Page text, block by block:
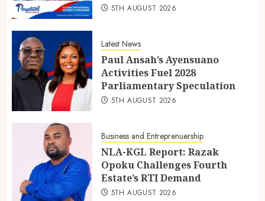
5TH AUGUST 2026
Latest News
Paul Ansah’s Ayensuano
Activities Fuel 2028
Parliamentary Speculation
5TH AUGUST 2026
Business and Entreprenuership
NLA-KGL Report: Razak
Opoku Challenges Fourth
Estate’s RTI Demand
5TH AUGUST 2026